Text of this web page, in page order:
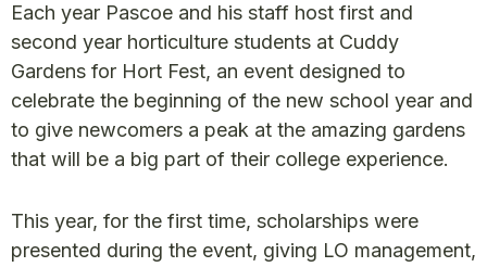
Each year Pascoe and his staff host first and
second year horticulture students at Cuddy
Gardens for Hort Fest, an event designed to
celebrate the beginning of the new school year and
to give newcomers a peak at the amazing gardens
that will be a big part of their college experience.
This year, for the first time, scholarships were
presented during the event, giving LO management,